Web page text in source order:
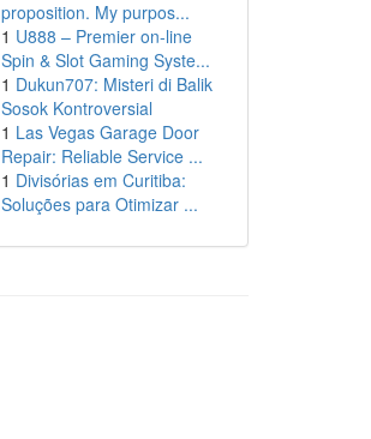
proposition. My purpos...
1 U888 – Premier on-line
Spin & Slot Gaming Syste...
1 Dukun707: Misteri di Balik
Sosok Kontroversial
1 Las Vegas Garage Door
Repair: Reliable Service ...
1 Divisórias em Curitiba:
Soluções para Otimizar ...